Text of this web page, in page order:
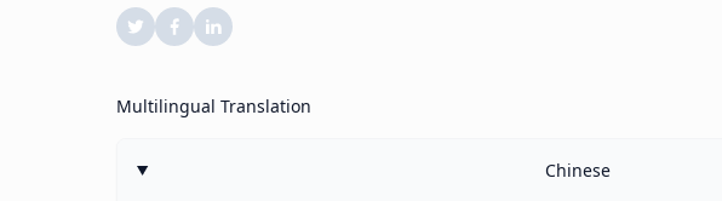
Multilingual Translation
Chinese